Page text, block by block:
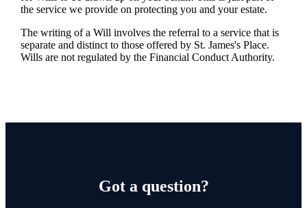
the service we provide on protecting you and your estate.
The writing of a Will involves the referral to a service that is
separate and distinct to those offered by St. James'sPlace.
Wills are not regulated by the Financial Conduct Authority.
Got a question?